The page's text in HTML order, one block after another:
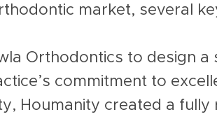
market, several
Orthodontics to design a
commitment to
Houmanity created a